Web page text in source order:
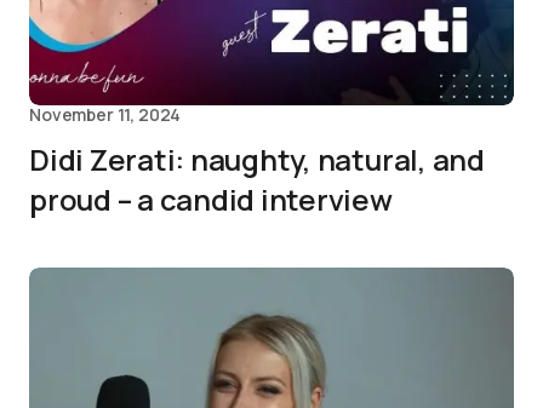
November 11, 2024
Didi Zerati: naughty, natural, and
proud – a candid interview